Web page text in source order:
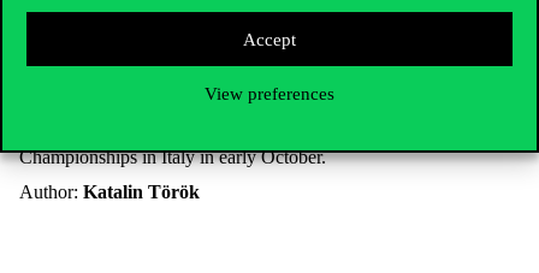
Accept
View preferences
members were as traumatised by the accident as I was, and in that
sense, friends were able to help in a different way. And you have
to be able to accept that.
What is your biggest ambition at the moment?
Championships in Italy in early October.
Author: Katalin Török